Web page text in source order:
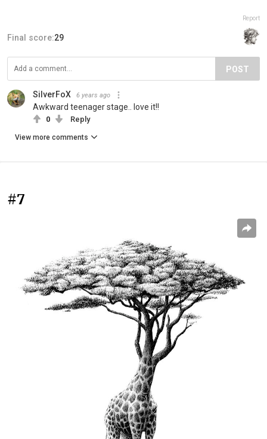
Report
Final score:29
POST
SilverFoX 6 years ago
Awkward teenager stage.. love it!!
0 Reply
View more comments
#7